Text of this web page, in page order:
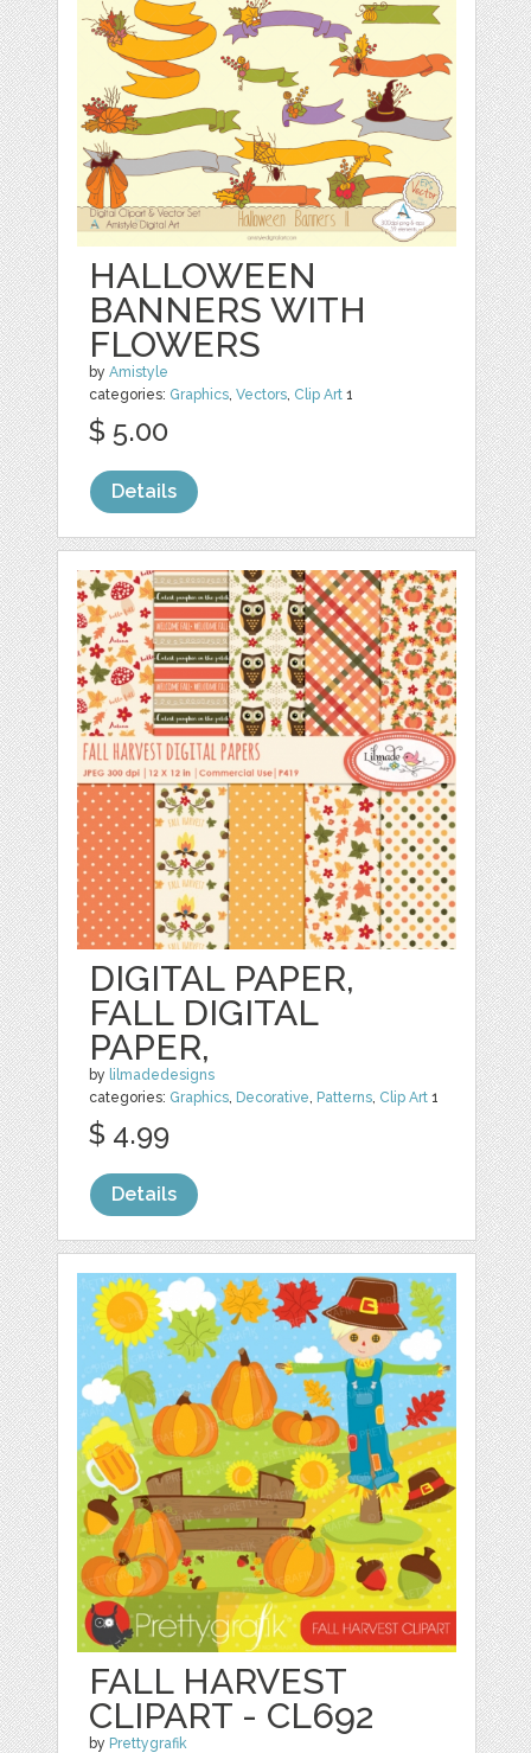
HALLOWEEN
BANNERS WITH
FLOWERS
byAmistyle
categories: Graphics ,Vectors Clip Art 1
$ 5.00
Details
DIGITAL PAPER,
FALL DIGITAL
PAPER,
by lilmadedesigns
categories: Graphics Decorative Patterns Clip Art 1
$ 4.99
Details
FALL HARVEST
CLIPART - CL692
by Prettygrafik